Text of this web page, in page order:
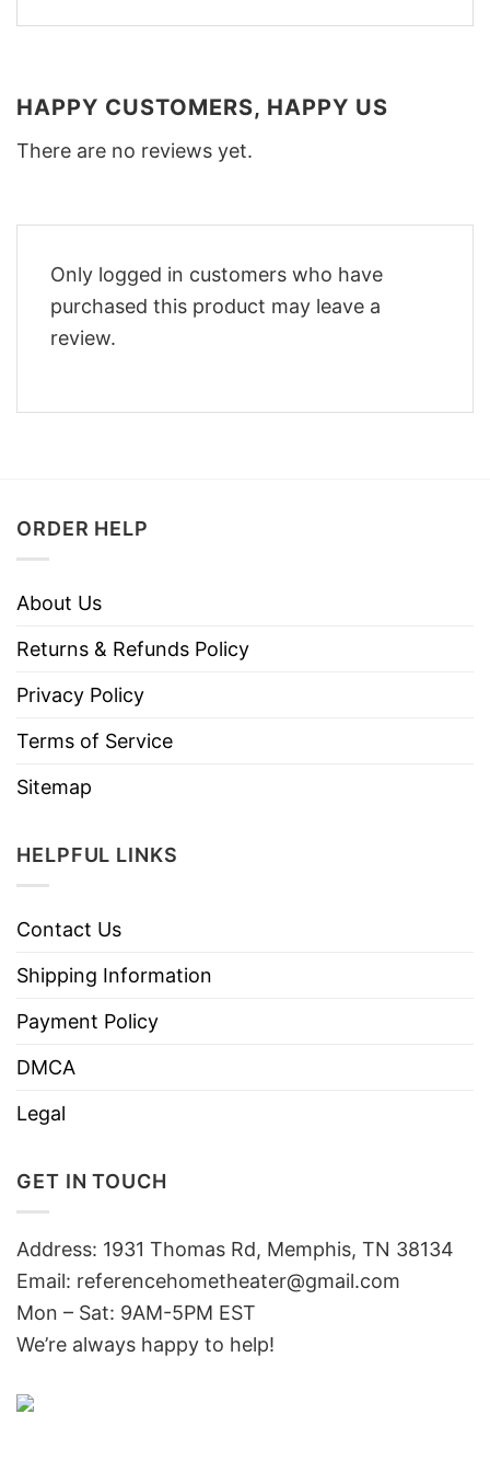
HAPPY CUSTOMERS, HAPPY US
There are no reviews yet.
Only logged in customers who have
purchased this product may leave a
review.
ORDER HELP
About Us
Returns & Refunds Policy
Privacy Policy
Terms of Service
Sitemap
HELPFUL LINKS
Contact Us
Shipping Information
Payment Policy
DMCA
Legal
GET IN TOUCH
Address: 1931 Thomas Rd, Memphis, TN 38134
Email: referencehometheater@gmail.com
Mon – Sat: 9AM-5PM EST
We’re always happy to help!